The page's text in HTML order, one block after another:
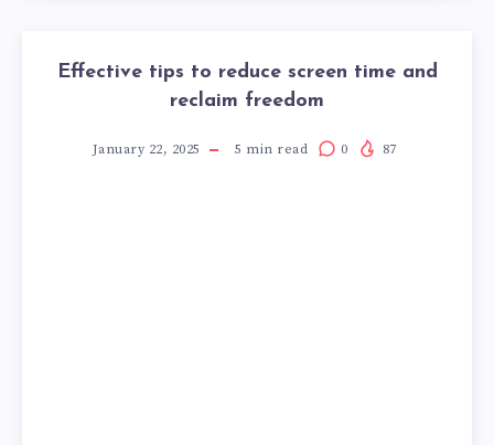
Effective tips to reduce screen time and
reclaim freedom
January 22, 2025 5 min read 0 87